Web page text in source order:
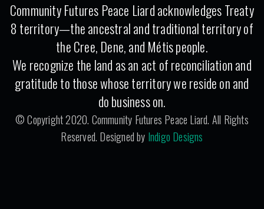
Community Futures Peace Liard acknowledges Treaty
8 territory—the ancestral and traditional territory of
the Cree, Dene, and Métis people.
We recognize the land as an act of reconciliation and
gratitude to those whose territory we reside on and
do business on.
© Copyright 2020. Community Futures Peace Liard. All Rights
Reserved. Designed by Indigo Designs